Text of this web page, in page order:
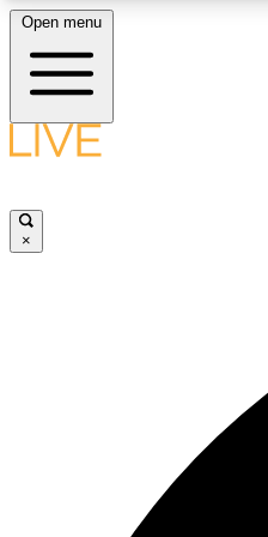
LIVE
Open menu
×